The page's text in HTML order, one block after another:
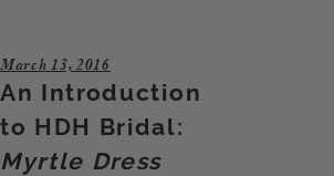
March 13, 2016
An Introduction
to HDH Bridal:
Myrtle Dress